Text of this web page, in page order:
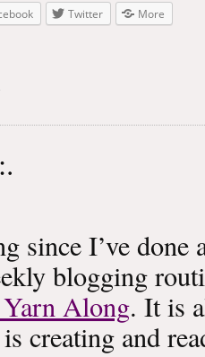
Twitter More
since I’ve done
blogging
Yarn Along. It is
creating and